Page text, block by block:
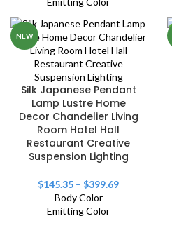
NEW
Silk Japanese Pendant
Lamp Lustre Home
Decor Chandelier Living
Room Hotel Hall
Restaurant Creative
Suspension Lighting
$145.35 – $399.69
Body Color
Emitting Color